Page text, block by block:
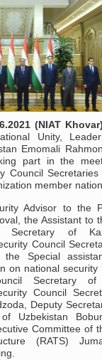
(NIAT
Unity,
Emomali
part in the
Council
member
Advisor to the
the Assistant to
Secretary of
Council
the Special
on national security
Secretary of
Council
Deputy
Uzbekistan
Committee of
(RATS)